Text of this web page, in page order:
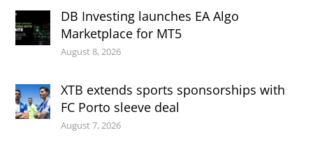
DB Investing launches EA Algo
Marketplace for MT5
August 8, 2026
XTB extends sports sponsorships with
FC Porto sleeve deal
August 7, 2026